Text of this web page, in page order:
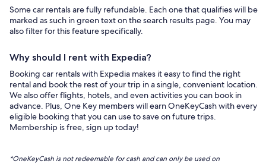
Some car rentals are fully refundable. Each one that qualifies will be
marked as such in green text on the search results page. You may
also filter for this feature specifically.
Why should I rent with Expedia?
Booking car rentals with Expedia makes it easy to find the right
rental and book the rest of your trip in a single, convenient location.
We also offer flights, hotels, and even activities you can book in
advance. Plus, One Key members will earn OneKeyCash with every
eligible booking that you can use to save on future trips.
Membership is free, sign up today!
*OneKeyCash is not redeemable for cash and can only be used on